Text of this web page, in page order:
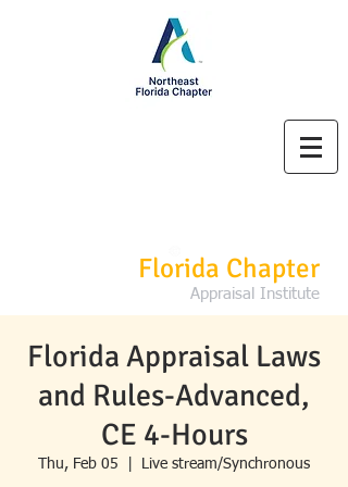
Florida Chapter
Appraisal Institute
Florida Appraisal Laws
and Rules-Advanced,
CE 4-Hours
Thu, Feb 05 Live stream/Synchronous